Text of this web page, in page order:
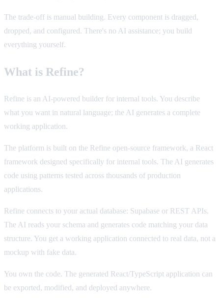
The trade-off is manual building. Every component is dragged,
dropped, and configured. There's no AI assistance; you build
everything yourself.
What is Refine?
Refine is an AI-powered builder for internal tools. You describe
what you want in natural language; the AI generates a complete
working application.
The platform is built on the Refine open-source framework, a React
framework designed specifically for internal tools. The AI generates
code using patterns tested across thousands of production
applications.
Refine connects to your actual database: Supabase or REST APIs.
The AI reads your schema and generates code matching your data
structure. You get a working application connected to real data, not a
mockup with fake data.
You own the code. The generated React/TypeScript application can
be exported, modified, and deployed anywhere.